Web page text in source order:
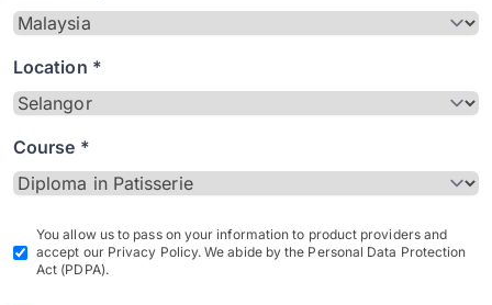
Location *
Course *
You allow us to pass on your information to product providers and
accept our Privacy Policy. We abide by the Personal Data Protection
Act (PDPA).